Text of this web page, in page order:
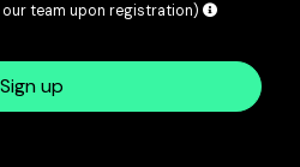
team upon registration)